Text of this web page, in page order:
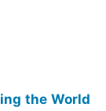
the World